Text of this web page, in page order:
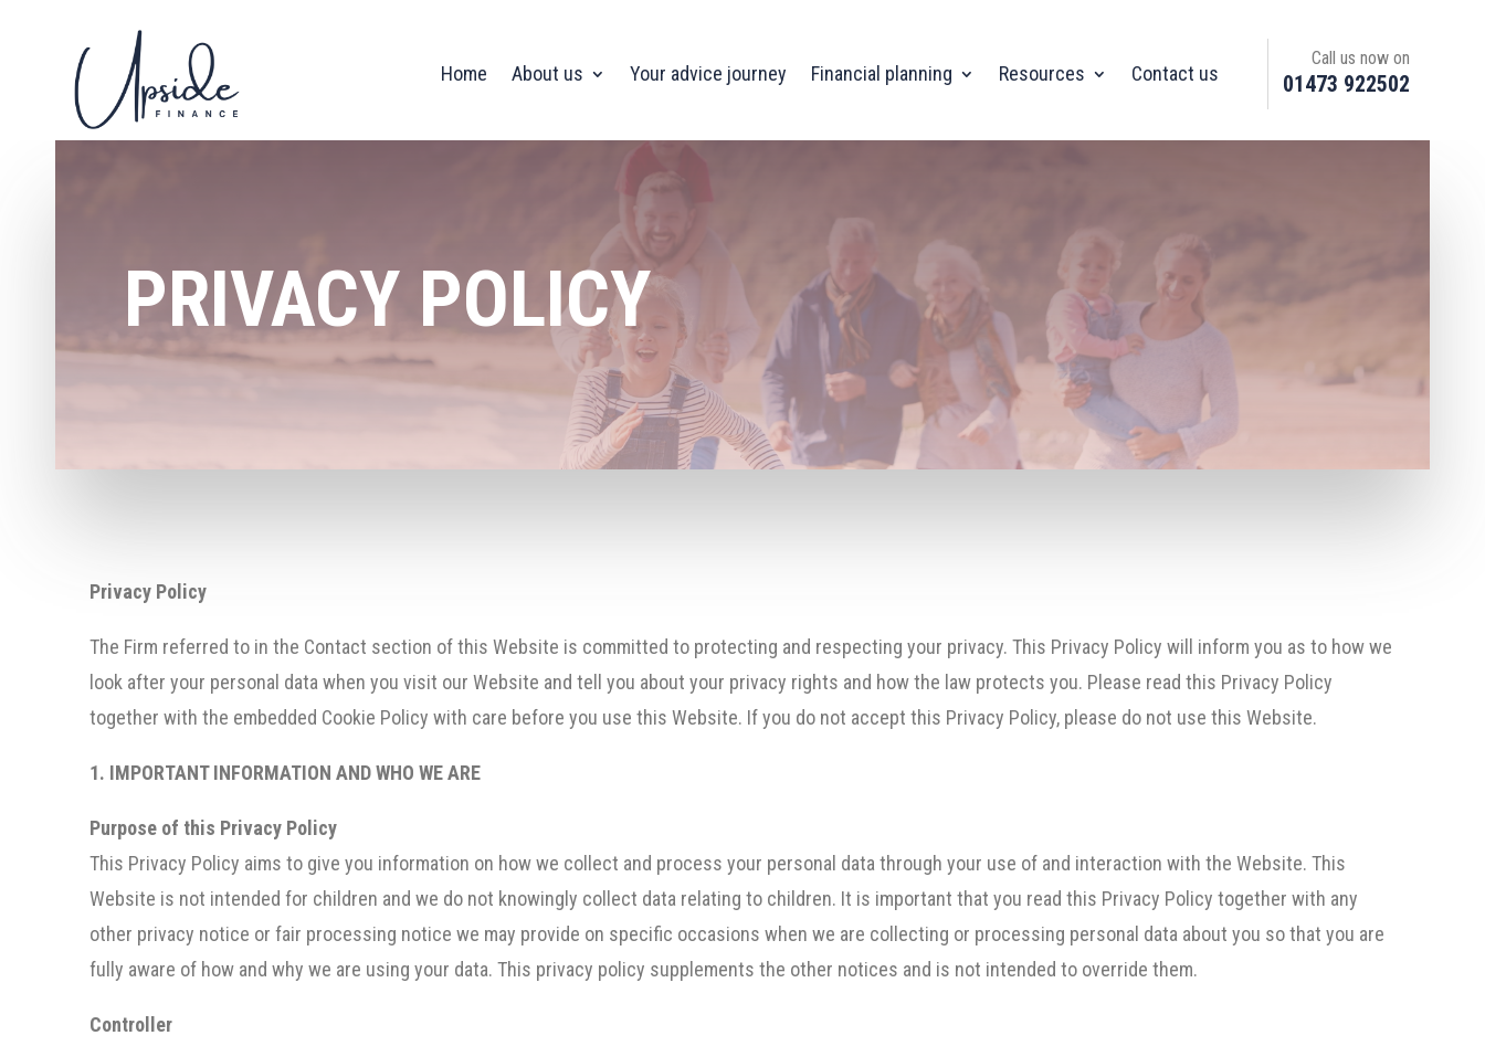
Home About us Your advice journey Financial planning Resources Contact us
Call us now on
01473 922502
PRIVACY POLICY
Privacy Policy
The Firm referred to in the Contact section of this Website is committed to protecting and respecting your privacy. This Privacy Policy will inform you as to how we
look after your personal data when you visit our Website and tell you about your privacy rights and how the law protects you. Please read this Privacy Policy
together with the embedded Cookie Policy with care before you use this Website. If you do not accept this Privacy Policy, please do not use this Website.
1. IMPORTANT INFORMATION AND WHO WE ARE
Purpose of this Privacy Policy
This Privacy Policy aims to give you information on how we collect and process your personal data through your use of and interaction with the Website. This
Website is not intended for children and we do not knowingly collect data relating to children. It is important that you read this Privacy Policy together with any
other privacy notice or fair processing notice we may provide on specific occasions when we are collecting or processing personal data about you so that you are
fully aware of how and why we are using your data. This privacy policy supplements the other notices and is not intended to override them.
Controller